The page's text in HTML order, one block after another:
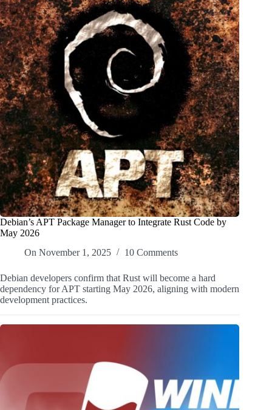
Debian’s APT Package Manager to Integrate Rust Code by
May 2026
On November 1, 2025 10 Comments
Debian developers confirm that Rust will become a hard
dependency for APT starting May 2026, aligning with modern
development practices.